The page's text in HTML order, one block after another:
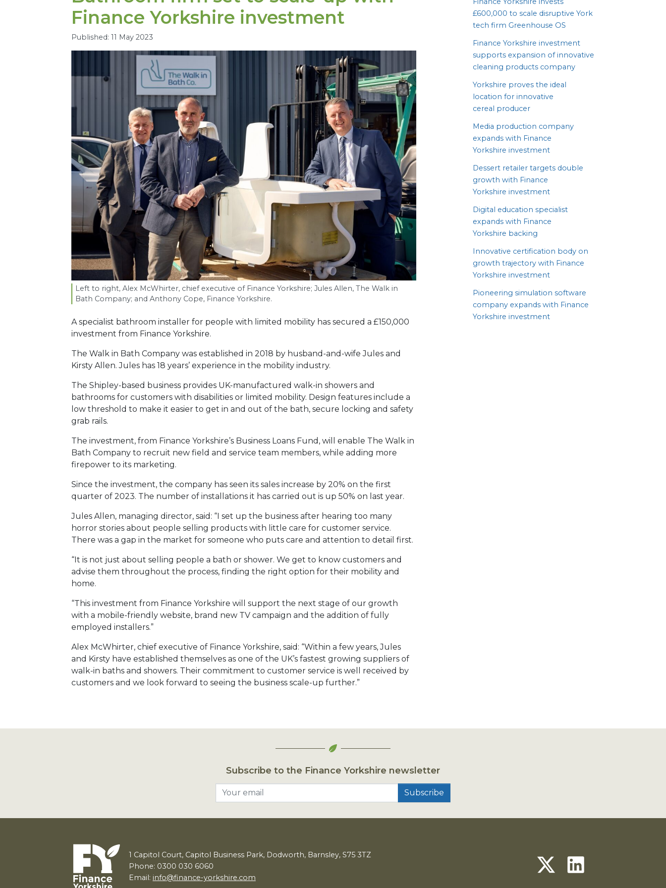
Finance Yorkshire investment
Published: 11 May 2023
Left to right, Alex McWhirter, chief executive of Finance Yorkshire; Jules Allen, The Walk in
Bath Company; and Anthony Cope, Finance Yorkshire.
A specialist bathroom installer for people with limited mobility has secured a £150,000
investment from Finance Yorkshire.
The Walk in Bath Company was established in 2018 by husband-and-wife Jules and
Kirsty Allen. Jules has 18 years’ experience in the mobility industry.
The Shipley-based business provides UK-manufactured walk-in showers and
bathrooms for customers with disabilities or limited mobility. Design features include a
low threshold to make it easier to get in and out of the bath, secure locking and safety
grab rails.
The investment, from Finance Yorkshire’s Business Loans Fund, will enable The Walk in
Bath Company to recruit new field and service team members, while adding more
firepower to its marketing.
Since the investment, the company has seen its sales increase by 20% on the first
quarter of 2023. The number of installations it has carried out is up 50% on last year.
Jules Allen, managing director, said: “I set up the business after hearing too many
horror stories about people selling products with little care for customer service.
There was a gap in the market for someone who puts care and attention to detail first.
“It is not just about selling people a bath or shower. We get to know customers and
advise them throughout the process, finding the right option for their mobility and
home.
“This investment from Finance Yorkshire will support the next stage of our growth
with a mobile-friendly website, brand new TV campaign and the addition of fully
employed installers.”
Alex McWhirter, chief executive of Finance Yorkshire, said: “Within a few years, Jules
and Kirsty have established themselves as one of the UK’s fastest growing suppliers of
walk-in baths and showers. Their commitment to customer service is well received by
customers and we look forward to seeing the business scale-up further.”
£600,000 to scale disruptive York
tech firm Greenhouse OS
Finance Yorkshire investment
supports expansion of innovative
cleaning products company
Yorkshire proves the ideal
location for innovative
cereal producer
Media production company
expands with Finance
Yorkshire investment
Dessert retailer targets double
growth with Finance
Yorkshire investment
Digital education specialist
expands with Finance
Yorkshire backing
Innovative certification body on
growth trajectory with Finance
Yorkshire investment
Pioneering simulation software
company expands with Finance
Yorkshire investment
Subscribe to the Finance Yorkshire newsletter
1 Capitol Court, Capitol Business Park, Dodworth, Barnsley, S75 3TZ
Phone: 0300 030 6060
Email: info@finance-yorkshire.com